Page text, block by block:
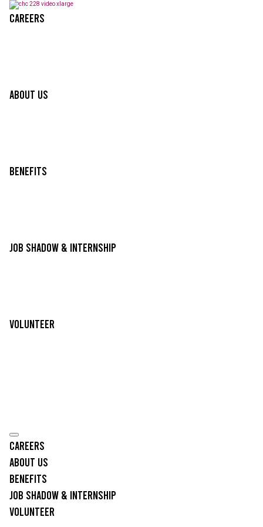
Careers
About Us
Benefits
Job Shadow & Internship
Volunteer
Careers
About Us
Benefits
Job Shadow & Internship
Volunteer